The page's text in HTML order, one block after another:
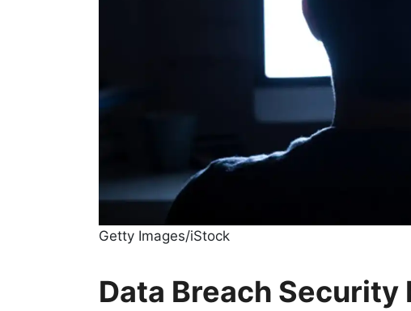
Getty Images/iStock
Data Breach